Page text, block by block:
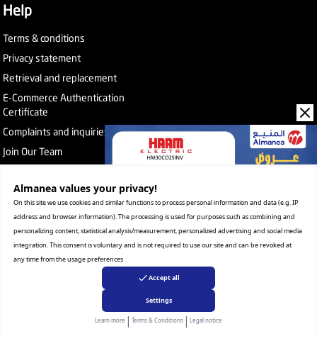
Almanea values ​​your privacy!
On this site we use cookies and similar functions to process personal information and data (e.g. IP
address and browser information). The processing is used for purposes such as combining and
personalizing content, statistical analysis/measurement, personalized advertising and social media
integration. This consent is voluntary and is not required to use our site and can be revoked at
any time from the usage preferences
Accept all
Settings
Learn more | Terms & Conditions | Legal notice
Help
Terms & conditions
Privacy statement
Retrieval and replacement
E-Commerce Authentication
Certificate
Complaints and inquiries
Join Our Team
Subscribe to the newsletter
About Company
Value added tax certificate
Promotion License
Corporate Sales
Warranty Program